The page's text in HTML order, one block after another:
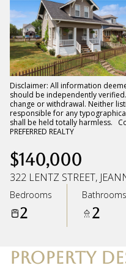
Disclaimer: All information
should be independently
change or withdrawal. Neither
responsible for any
shall be held totally harmless.
PREFERRED REALTY
$140,000
322 LENTZ STREET,
Bedrooms
2
Bathrooms
2
PROPERTY
Friday
07
Aug